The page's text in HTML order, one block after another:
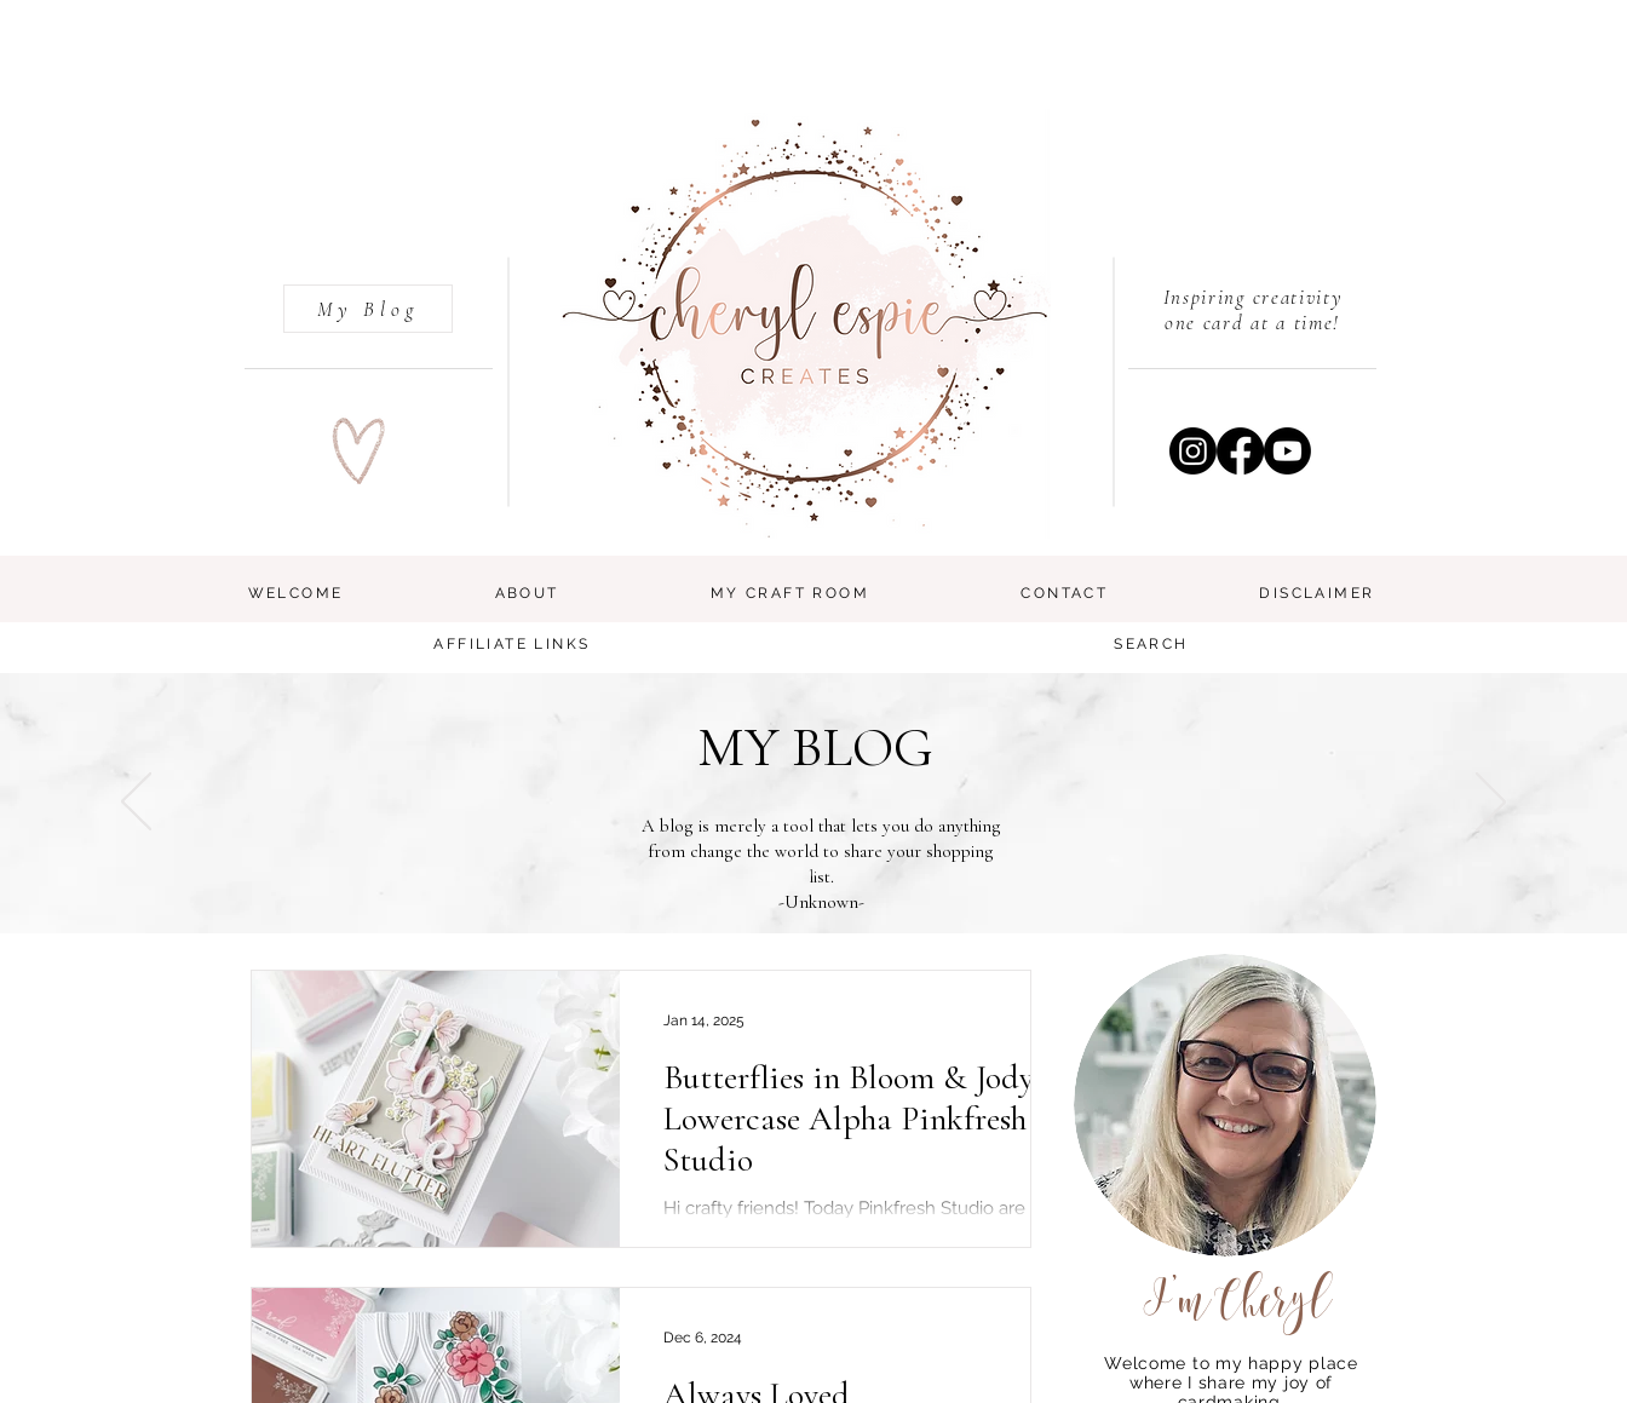
Inspiring creativity
one card at a time!
My Blog
WELCOME ABOUT MY CRAFT ROOM CONTACT DISCLAIMER
AFFILIATE LINKS SEARCH
MY BLOG
A blog is merely a tool that lets you do anything
from change the world to share your shopping
list.
-Unknown-
Butterflies in Bloom & Jody
Lowercase Alpha Pinkfresh
Studio
Hi crafty friends! Today Pinkfresh Studio are
Jan 14, 2025
Always Loved
Dec 6, 2024 I'mCheryl
Welcome to my happy place
where I share my joy of